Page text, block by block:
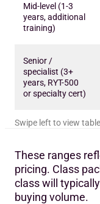
Mid-level (1-3
years, additional
training)
Senior /
specialist (3+
years, RYT-500
or specialty cert)
These ranges
pricing. Class
class will
buying volume.